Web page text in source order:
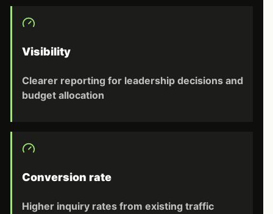
Visibility
Clearer reporting for leadership decisions and
budget allocation
Conversion rate
Higher inquiry rates from existing traffic